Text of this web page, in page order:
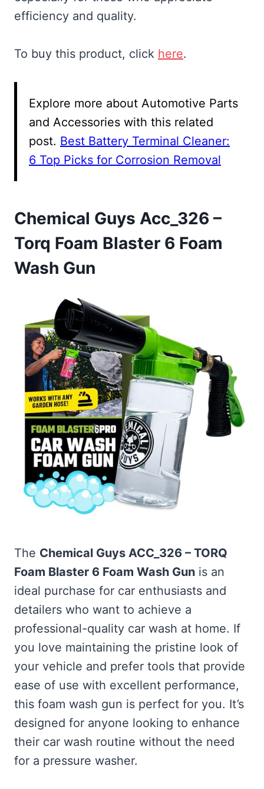
efficiency and quality.
To buy this product, click here.
Explore more about Automotive Parts
and Accessories with this related
post. Best Battery Terminal Cleaner:
6 Top Picks for Corrosion Removal
Chemical Guys Acc_326 –
Torq Foam Blaster 6 Foam
Wash Gun
The Chemical Guys ACC_326 – TORQ
Foam Blaster 6 Foam Wash Gun is an
ideal purchase for car enthusiasts and
detailers who want to achieve a
professional-quality car wash at home. If
you love maintaining the pristine look of
your vehicle and prefer tools that provide
ease of use with excellent performance,
this foam wash gun is perfect for you. It’s
designed for anyone looking to enhance
their car wash routine without the need
for a pressure washer.